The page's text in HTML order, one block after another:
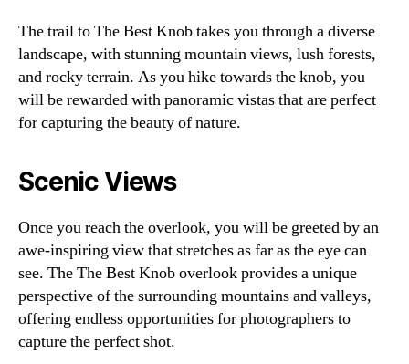
The trail to The Best Knob takes you through a diverse
landscape, with stunning mountain views, lush forests,
and rocky terrain. As you hike towards the knob, you
will be rewarded with panoramic vistas that are perfect
for capturing the beauty of nature.
Scenic Views
Once you reach the overlook, you will be greeted by an
awe-inspiring view that stretches as far as the eye can
see. The The Best Knob overlook provides a unique
perspective of the surrounding mountains and valleys,
offering endless opportunities for photographers to
capture the perfect shot.